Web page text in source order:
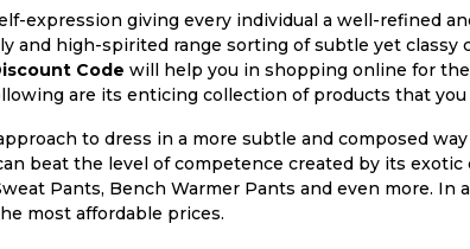
expression giving every individual a well-refined
and high-spirited range sorting of subtle yet classy
Code will help you in shopping online for
are its enticing collection of products that
to dress in a more subtle and composed
beat the level of competence created by its
Pants, Bench Warmer Pants and even more. In
most affordable prices.